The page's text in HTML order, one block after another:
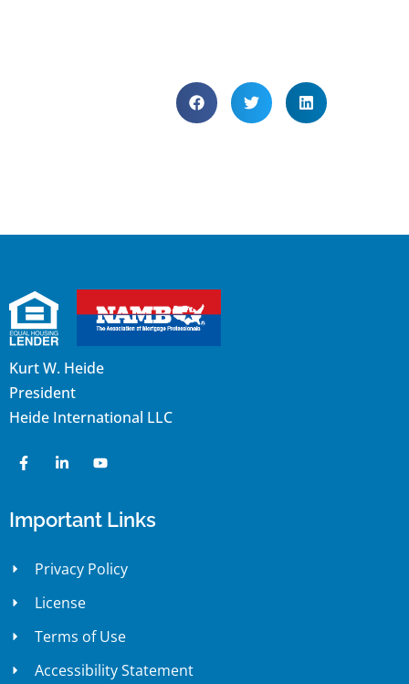
Kurt W. Heide
President
Heide International LLC
Important Links
Privacy Policy
License
Terms of Use
Accessibility Statement